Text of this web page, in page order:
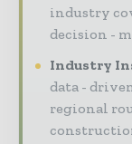
industry
decision -
Industry
data -
regional